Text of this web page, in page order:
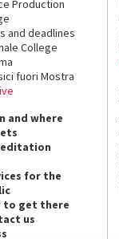
Production
and deadlines
College
fuori Mostra
and where
for the
to get there
us